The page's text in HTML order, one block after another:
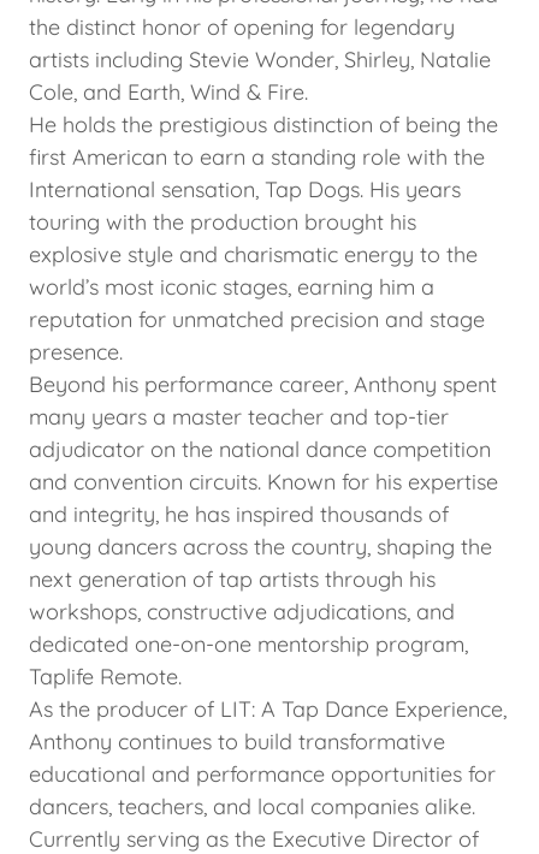
the distinct honor of opening for legendary
artists including Stevie Wonder, Shirley, Natalie
Cole, and Earth, Wind & Fire.
He holds the prestigious distinction of being the
first American to earn a standing role with the
International sensation, Tap Dogs. His years
touring with the production brought his
explosive style and charismatic energy to the
world’s most iconic stages, earning him a
reputation for unmatched precision and stage
presence.
Beyond his performance career, Anthony spent
many years a master teacher and top-tier
adjudicator on the national dance competition
and convention circuits. Known for his expertise
and integrity, he has inspired thousands of
young dancers across the country, shaping the
next generation of tap artists through his
workshops, constructive adjudications, and
dedicated one-on-one mentorship program,
Taplife Remote.
As the producer of LIT: A Tap Dance Experience,
Anthony continues to build transformative
educational and performance opportunities for
dancers, teachers, and local companies alike.
Currently serving as the Executive Director of